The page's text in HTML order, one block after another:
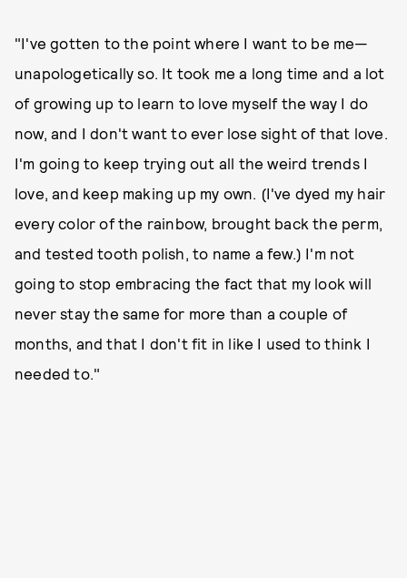
"I've gotten to the point where I want to be me—
unapologetically so. It took me a long time and a lot
of growing up to learn to love myself the way I do
now, and I don't want to ever lose sight of that love.
I'm going to keep trying out all the weird trends I
love, and keep making up my own. (I've dyed my hair
every color of the rainbow, brought back the perm,
and tested tooth polish, to name a few.) I'm not
going to stop embracing the fact that my look will
never stay the same for more than a couple of
months, and that I don't fit in like I used to think I
needed to."